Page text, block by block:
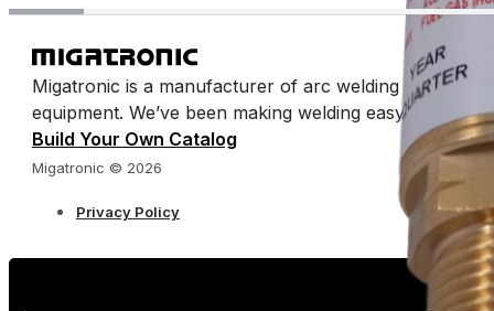
Migatronic is a manufacturer of arc welding machines
equipment. We’ve been making welding easy for half
Build Your Own Catalog
Migatronic © 2026
Privacy Policy